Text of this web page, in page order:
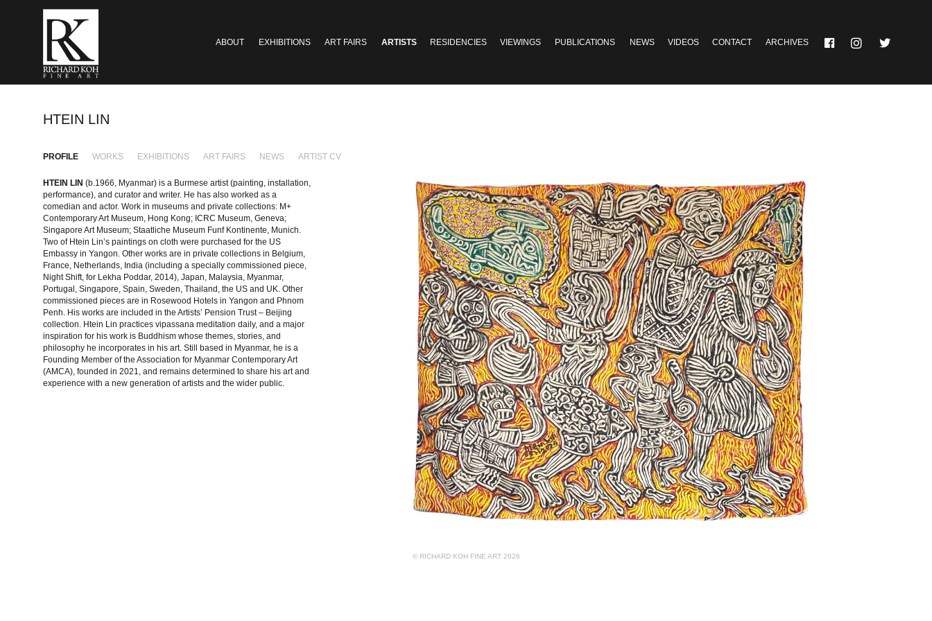
ABOUT EXHIBITIONS ART FAIRS ARTISTS RESIDENCIES VIEWINGS PUBLICATIONS NEWS VIDEOS CONTACT ARCHIVES
HTEIN LIN
PROFILE WORKS EXHIBITIONS ART FAIRS NEWS ARTIST CV
HTEIN LIN (b.1966, Myanmar) is a Burmese artist (painting, installation,
performance), and curator and writer. He has also worked as a
comedian and actor. Work in museums and private collections: M+
Contemporary Art Museum, Hong Kong; ICRC Museum, Geneva;
Singapore Art Museum; Staatliche Museum Funf Kontinente, Munich.
Two of Htein Lin’s paintings on cloth were purchased for the US
Embassy in Yangon. Other works are in private collections in Belgium,
France, Netherlands, India (including a specially commissioned piece,
Night Shift, for Lekha Poddar, 2014), Japan, Malaysia, Myanmar,
Portugal, Singapore, Spain, Sweden, Thailand, the US and UK. Other
commissioned pieces are in Rosewood Hotels in Yangon and Phnom
Penh. His works are included in the Artists’ Pension Trust – Beijing
collection. Htein Lin practices vipassana meditation daily, and a major
inspiration for his work is Buddhism whose themes, stories, and
philosophy he incorporates in his art. Still based in Myanmar, he is a
Founding Member of the Association for Myanmar Contemporary Art
(AMCA), founded in 2021, and remains determined to share his art and
experience with a new generation of artists and the wider public.
© RICHARD KOH FINE ART 2026